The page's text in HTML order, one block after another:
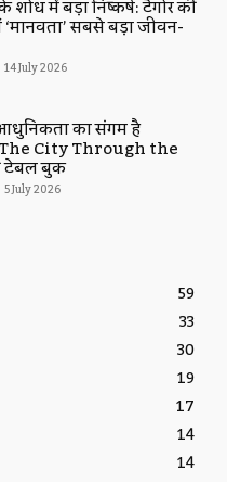
में बड़ा निष्कर्ष: टैगोर की
‘मानवता’ सबसे बड़ा जीवन-
14 July 2026
का संगम है
City Through the
टेबल बुक
5 July 2026
59
33
30
19
17
14
14